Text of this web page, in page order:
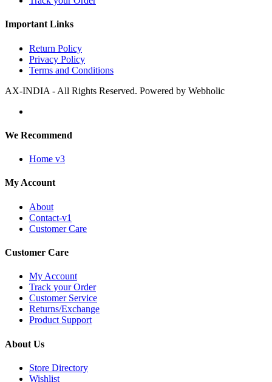
Important Links
Return Policy
Privacy Policy
Terms and Conditions
AX-INDIA - All Rights Reserved. Powered by Webholic
We Recommend
Home v3
My Account
About
Contact-v1
Customer Care
Customer Care
My Account
Track your Order
Customer Service
Returns/Exchange
Product Support
About Us
Store Directory
Wishlist